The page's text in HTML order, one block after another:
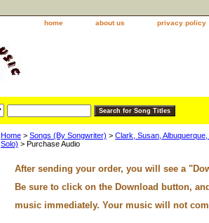
home about us privacy policy
Home > Songs (By Songwriter) > Clark, Susan,
Solo) > Purchase Audio
After sending your order, you will see a
Be sure to click on the Download button,
music immediately. Your music will not